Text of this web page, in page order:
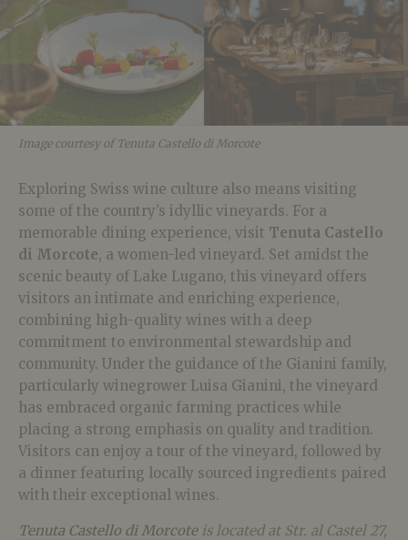
Image courtesy of Tenuta Castello di Morcote
Exploring Swiss wine culture also means visiting
some of the country’s idyllic vineyards. For a
memorable dining experience, visit Tenuta Castello
di Morcote, a women-led vineyard. Set amidst the
scenic beauty of Lake Lugano, this vineyard offers
visitors an intimate and enriching experience,
combining high-quality wines with a deep
commitment to environmental stewardship and
community. Under the guidance of the Gianini family,
particularly winegrower Luisa Gianini, the vineyard
has embraced organic farming practices while
placing a strong emphasis on quality and tradition.
Visitors can enjoy a tour of the vineyard, followed by
a dinner featuring locally sourced ingredients paired
with their exceptional wines.
Tenuta Castello di Morcoteis located at Str. al Castel 27,